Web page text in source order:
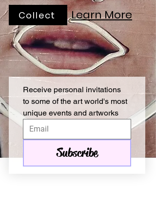
Collect
Learn More
Receive personal invitations
to some of the art world's most
unique events and artworks
Subscribe